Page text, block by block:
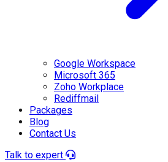
Google Workspace
Microsoft 365
Zoho Workplace
Rediffmail
Packages
Blog
Contact Us
Talk to expert